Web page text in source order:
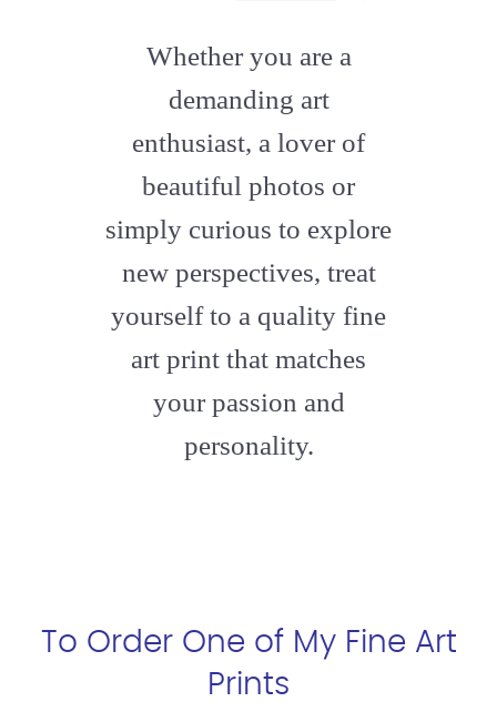
artstation
Whether you are a
demanding art
enthusiast, a lover of
beautiful photos or
simply curious to explore
new perspectives, treat
yourself to a quality fine
art print that matches
your passion and
personality.
To Order One of My Fine Art
Prints